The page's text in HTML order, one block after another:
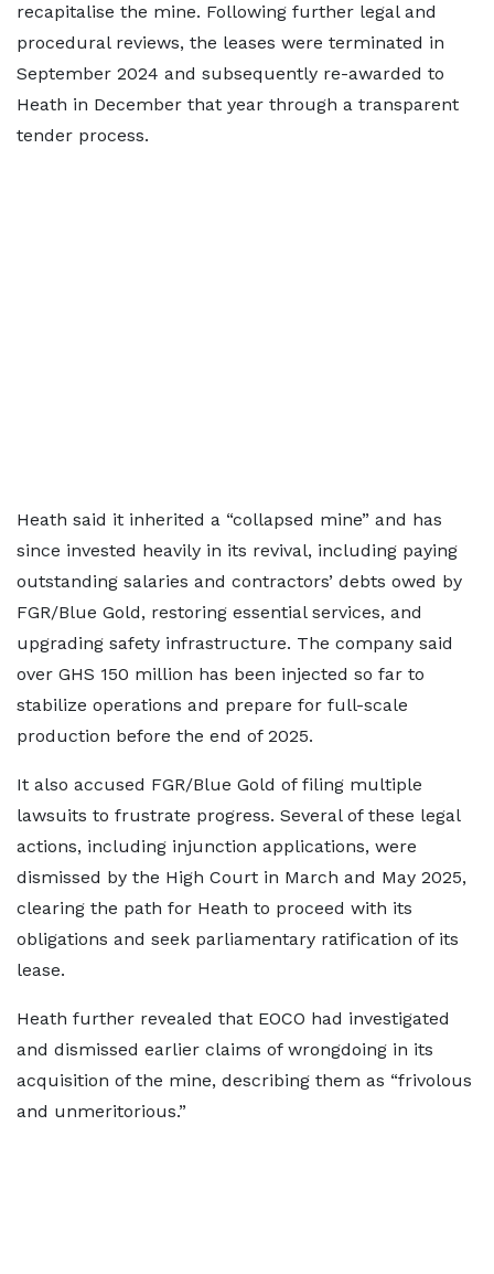
recapitalise the mine. Following further legal and
procedural reviews, the leases were terminated in
September 2024 and subsequently re-awarded to
Heath in December that year through a transparent
tender process.
Heath said it inherited a “collapsed mine” and has
since invested heavily in its revival, including paying
outstanding salaries and contractors’ debts owed by
FGR/Blue Gold, restoring essential services, and
upgrading safety infrastructure. The company said
over GHS 150 million has been injected so far to
stabilize operations and prepare for full-scale
production before the end of 2025.
It also accused FGR/Blue Gold of filing multiple
lawsuits to frustrate progress. Several of these legal
actions, including injunction applications, were
dismissed by the High Court in March and May 2025,
clearing the path for Heath to proceed with its
obligations and seek parliamentary ratification of its
lease.
Heath further revealed that EOCO had investigated
and dismissed earlier claims of wrongdoing in its
acquisition of the mine, describing them as “frivolous
and unmeritorious.”